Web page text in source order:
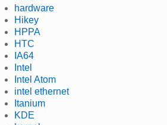
hardware
Hikey
HPPA
HTC
IA64
Intel
Intel Atom
intel ethernet
Itanium
KDE